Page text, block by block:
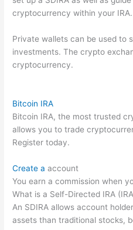
cryptocurrency within your IRA.
Private wallets can be used to
investments. The crypto
cryptocurrency.
Bitcoin IRA
Bitcoin IRA, the most trusted
allows you to trade
Register today.
Create a account
You earn a commission when
What is a Self-Directed IRA
An SDIRA allows account
assets than traditional stocks,